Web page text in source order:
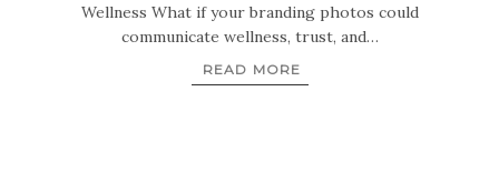
Wellness What if your branding photos could
communicate wellness, trust, and…
READ MORE